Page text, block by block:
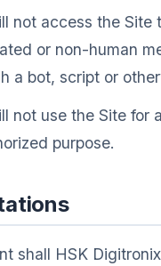
not access the Site
or non-human
a bot, script or
not use the Site for
purpose.
shall HSK